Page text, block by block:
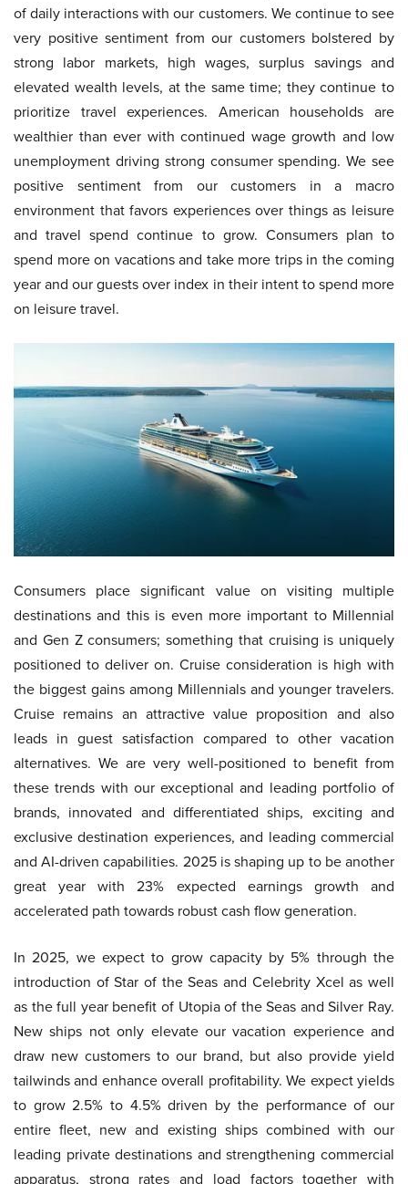
of daily interactions with our customers. We continue to see
very positive sentiment from our customers bolstered by
strong labor markets, high wages, surplus savings and
elevated wealth levels, at the same time; they continue to
prioritize travel experiences. American households are
wealthier than ever with continued wage growth and low
unemployment driving strong consumer spending. We see
positive sentiment from our customers in a macro
environment that favors experiences over things as leisure
and travel spend continue to grow. Consumers plan to
spend more on vacations and take more trips in the coming
year and our guests over index in their intent to spend more
on leisure travel.
Consumers place significant value on visiting multiple
destinations and this is even more important to Millennial
and Gen Z consumers; something that cruising is uniquely
positioned to deliver on. Cruise consideration is high with
the biggest gains among Millennials and younger travelers.
Cruise remains an attractive value proposition and also
leads in guest satisfaction compared to other vacation
alternatives. We are very well-positioned to benefit from
these trends with our exceptional and leading portfolio of
brands, innovated and differentiated ships, exciting and
exclusive destination experiences, and leading commercial
and AI-driven capabilities. 2025 is shaping up to be another
great year with 23% expected earnings growth and
accelerated path towards robust cash flow generation.
In 2025, we expect to grow capacity by 5% through the
introduction of Star of the Seas and Celebrity Xcel as well
as the full year benefit of Utopia of the Seas and Silver Ray.
New ships not only elevate our vacation experience and
draw new customers to our brand, but also provide yield
tailwinds and enhance overall profitability. We expect yields
to grow 2.5% to 4.5% driven by the performance of our
entire fleet, new and existing ships combined with our
leading private destinations and strengthening commercial
apparatus, strong rates and load factors together with